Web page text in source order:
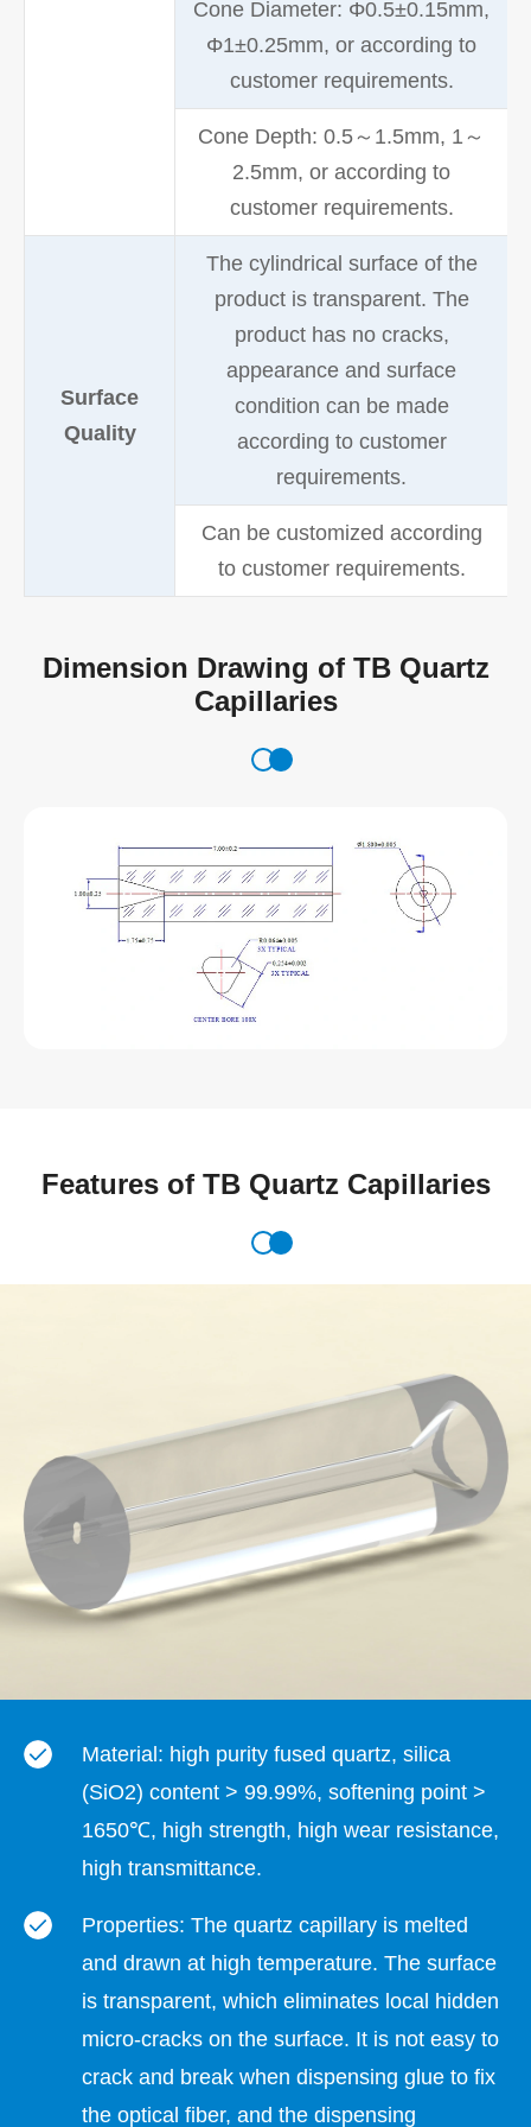
Cone Diameter: Φ0.5±0.15mm,
Φ1±0.25mm, or according to
customer requirements.
Cone Depth: 0.5～1.5mm, 1～
2.5mm, or according to
customer requirements.
Surface
Quality
The cylindrical surface of the
product is transparent. The
product has no cracks,
appearance and surface
condition can be made
according to customer
requirements.
Can be customized according
to customer requirements.
Dimension Drawing of TB Quartz
Capillaries
Features of TB Quartz Capillaries
Material: high purity fused quartz, silica
(SiO2) content > 99.99%, softening point >
1650℃, high strength, high wear resistance,
high transmittance.
Properties: The quartz capillary is melted
and drawn at high temperature. The surface
is transparent, which eliminates local hidden
micro-cracks on the surface. It is not easy to
crack and break when dispensing glue to fix
the optical fiber, and the dispensing